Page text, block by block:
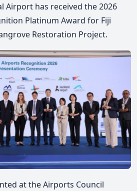
Airport has received the 2026
Platinum Award for Fiji
Restoration Project.
at the Airports Council